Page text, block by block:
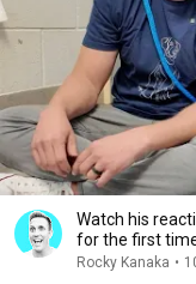
Watch his
for the first
Rocky Kanaka •